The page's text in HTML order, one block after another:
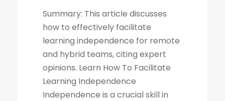
Summary: This article discusses
how to effectively facilitate
learning independence for remote
and hybrid teams, citing expert
opinions. Learn How To Facilitate
Learning Independence
Independence is a crucial skill in